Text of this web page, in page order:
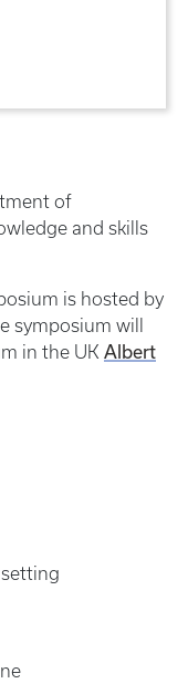
of
and skills
is hosted by
symposium will
in the UK Albert